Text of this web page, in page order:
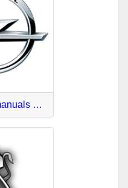
Opel service manuals PDF